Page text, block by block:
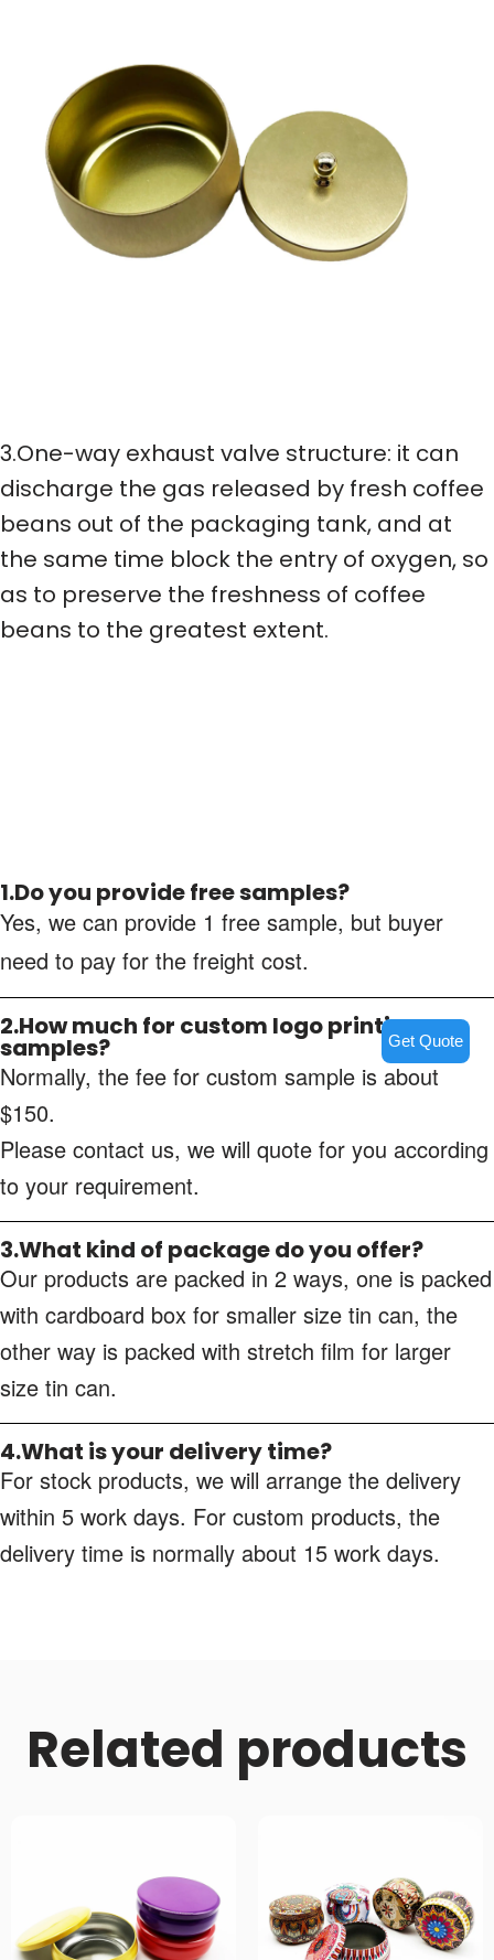
3.One-way exhaust valve structure: it can
discharge the gas released by fresh coffee
beans out of the packaging tank, and at
the same time block the entry of oxygen, so
as to preserve the freshness of coffee
beans to the greatest extent.
1.Do you provide free samples?
Yes, we can provide 1 free sample, but buyer
need to pay for the freight cost.
2.How much for custom logo printing
samples?
Normally, the fee for custom sample is about
$150.
Please contact us, we will quote for you according
to your requirement.
3.What kind of package do you offer?
Our products are packed in 2 ways, one is packed
with cardboard box for smaller size tin can, the
other way is packed with stretch film for larger
size tin can.
4.What is your delivery time?
For stock products, we will arrange the delivery
within 5 work days. For custom products, the
delivery time is normally about 15 work days.
Related products
Get Quote